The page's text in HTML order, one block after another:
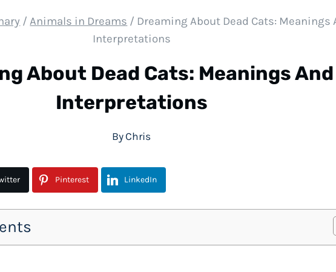
/ Animals in Dreams / Dreaming About Dead Cats: Meanings
Interpretations
About Dead Cats: Meanings And
Interpretations
By Chris
Pinterest LinkedIn